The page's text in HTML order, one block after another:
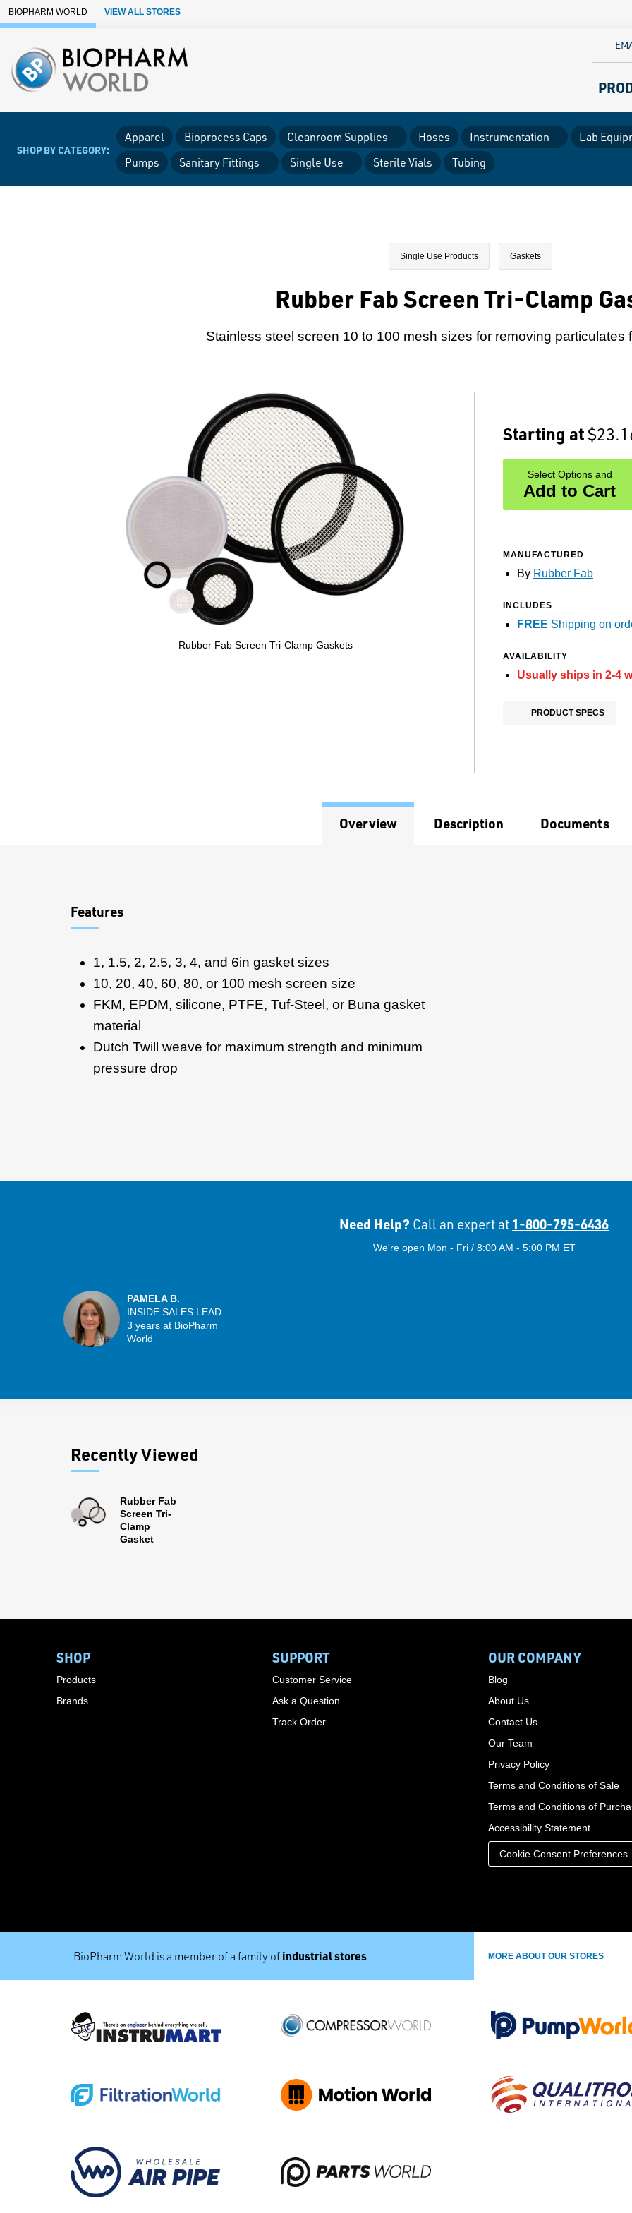
Skip to Main Content
BIOPHARM WORLD VIEW ALL STORES
SHOP BY CATEGORY:
Apparel Bioprocess Caps Cleanroom Supplies Hoses Instrumentation Lab
Pumps
Sanitary Fittings Single Use Sterile Vials Tubing
Single Use Products Gaskets
Rubber Fab Screen Tri-Clamp
Stainless steel screen 10 to 100 mesh sizes for removing particulates
Rubber Fab Screen Tri-Clamp Gaskets
Starting at
Select Options and
Add to Cart
MANUFACTURED
By Rubber Fab
INCLUDES
FREE Shipping on
AVAILABILITY
Usually ships in 2-4
PRODUCT SPECS
Overview Description Documents
Features
1, 1.5, 2, 2.5, 3, 4, and 6in gasket sizes
10, 20, 40, 60, 80, or 100 mesh screen size
FKM, EPDM, silicone, PTFE, Tuf-Steel, or Buna gasket
material
Dutch Twill weave for maximum strength and minimum
pressure drop
Need Help? Call an expert at 1-800-795-6436
We're open Mon - Fri / 8:00 AM - 5:00 PM ET
PAMELA B.
INSIDE SALES LEAD
3 years at BioPharm
World
Recently Viewed
Rubber Fab
Screen Tri-
Clamp
Gasket
SHOP
Products
Brands
SUPPORT
Customer Service
Ask a Question
Track Order
OUR COMPANY
Blog
About Us
Contact Us
Our Team
Privacy Policy
Terms and Conditions of Sale
Terms and Conditions of
Accessibility Statement
Cookie Consent Preferences
BioPharm World is a member of a family of industrial stores MORE ABOUT OUR STORES